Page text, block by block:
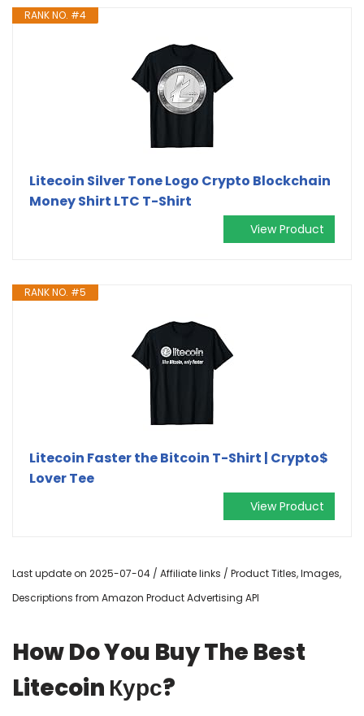
RANK NO. #4
Litecoin Silver Tone Logo Crypto Blockchain
Money Shirt LTC T-Shirt
View Product
RANK NO. #5
Litecoin Faster the Bitcoin T-Shirt | Crypto$
Lover Tee
View Product
Last update on 2025-07-04 / Affiliate links / Product Titles, Images,
Descriptions from Amazon Product Advertising API
How Do You Buy The Best
Litecoin Курс?